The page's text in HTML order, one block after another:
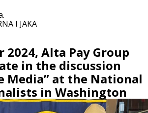
I JAKA
2024, Alta Pay Group
in the discussion
Media” at the National
in Washington